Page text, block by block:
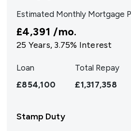
Estimated Monthly Mortgage
£4,391 /mo.
25 Years, 3.75% Interest
Loan
£854,100
Total Repay
£1,317,358
Stamp Duty